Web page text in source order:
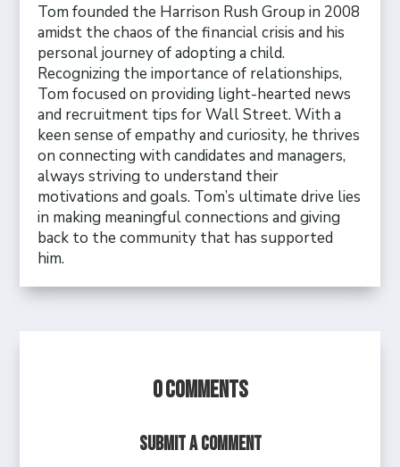
Tom founded the Harrison Rush Group in 2008
amidst the chaos of the financial crisis and his
personal journey of adopting a child.
Recognizing the importance of relationships,
Tom focused on providing light-hearted news
and recruitment tips for Wall Street. With a
keen sense of empathy and curiosity, he thrives
on connecting with candidates and managers,
always striving to understand their
motivations and goals. Tom’s ultimate drive lies
in making meaningful connections and giving
back to the community that has supported
him.
0 Comments
Submit a Comment